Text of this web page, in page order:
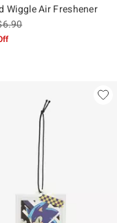
Wiggle Air Freshener
sales price, the original